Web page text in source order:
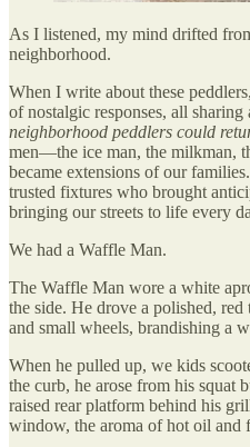
As I listened, my mind drifted
neighborhood.
When I write about these
of nostalgic responses, all
neighborhood peddlers could
men—the ice man, the milkman,
became extensions of our
trusted fixtures who brought
bringing our streets to life every
We had a Waffle Man.
The Waffle Man wore a white
the side. He drove a polished,
and small wheels, brandishing a
When he pulled up, we kids
the curb, he arose from his squat
raised rear platform behind his
window, the aroma of hot oil and